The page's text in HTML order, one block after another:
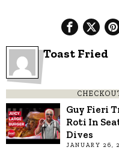
Toast Fried
Guy Fieri
Roti In
Dives
JANUARY 26,